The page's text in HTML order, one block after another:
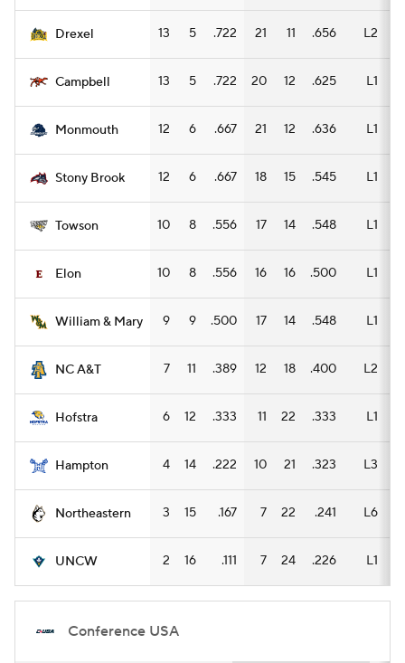
Drexel 13 5 .722 21 11 .656 L2
Campbell 13 5 .722 20 12 .625 L1
Monmouth 12 6 .667 21 12 .636 L1
Stony Brook 12 6 .667 18 15 .545 L1
Towson 10 8 .556 17 14 .548 L1
Elon 10 8 .556 16 16 .500 L1
William & Mary 9 9 .500 17 14 .548 L1
NC A&T 7 11 .389 12 18 .400 L2
Hofstra 6 12 .333 11 22 .333 L1
Hampton 4 14 .222 10 21 .323 L3
Northeastern 3 15 .167 7 22 .241 L6
UNCW 2 16 .111 7 24 .226 L1
Conference USA